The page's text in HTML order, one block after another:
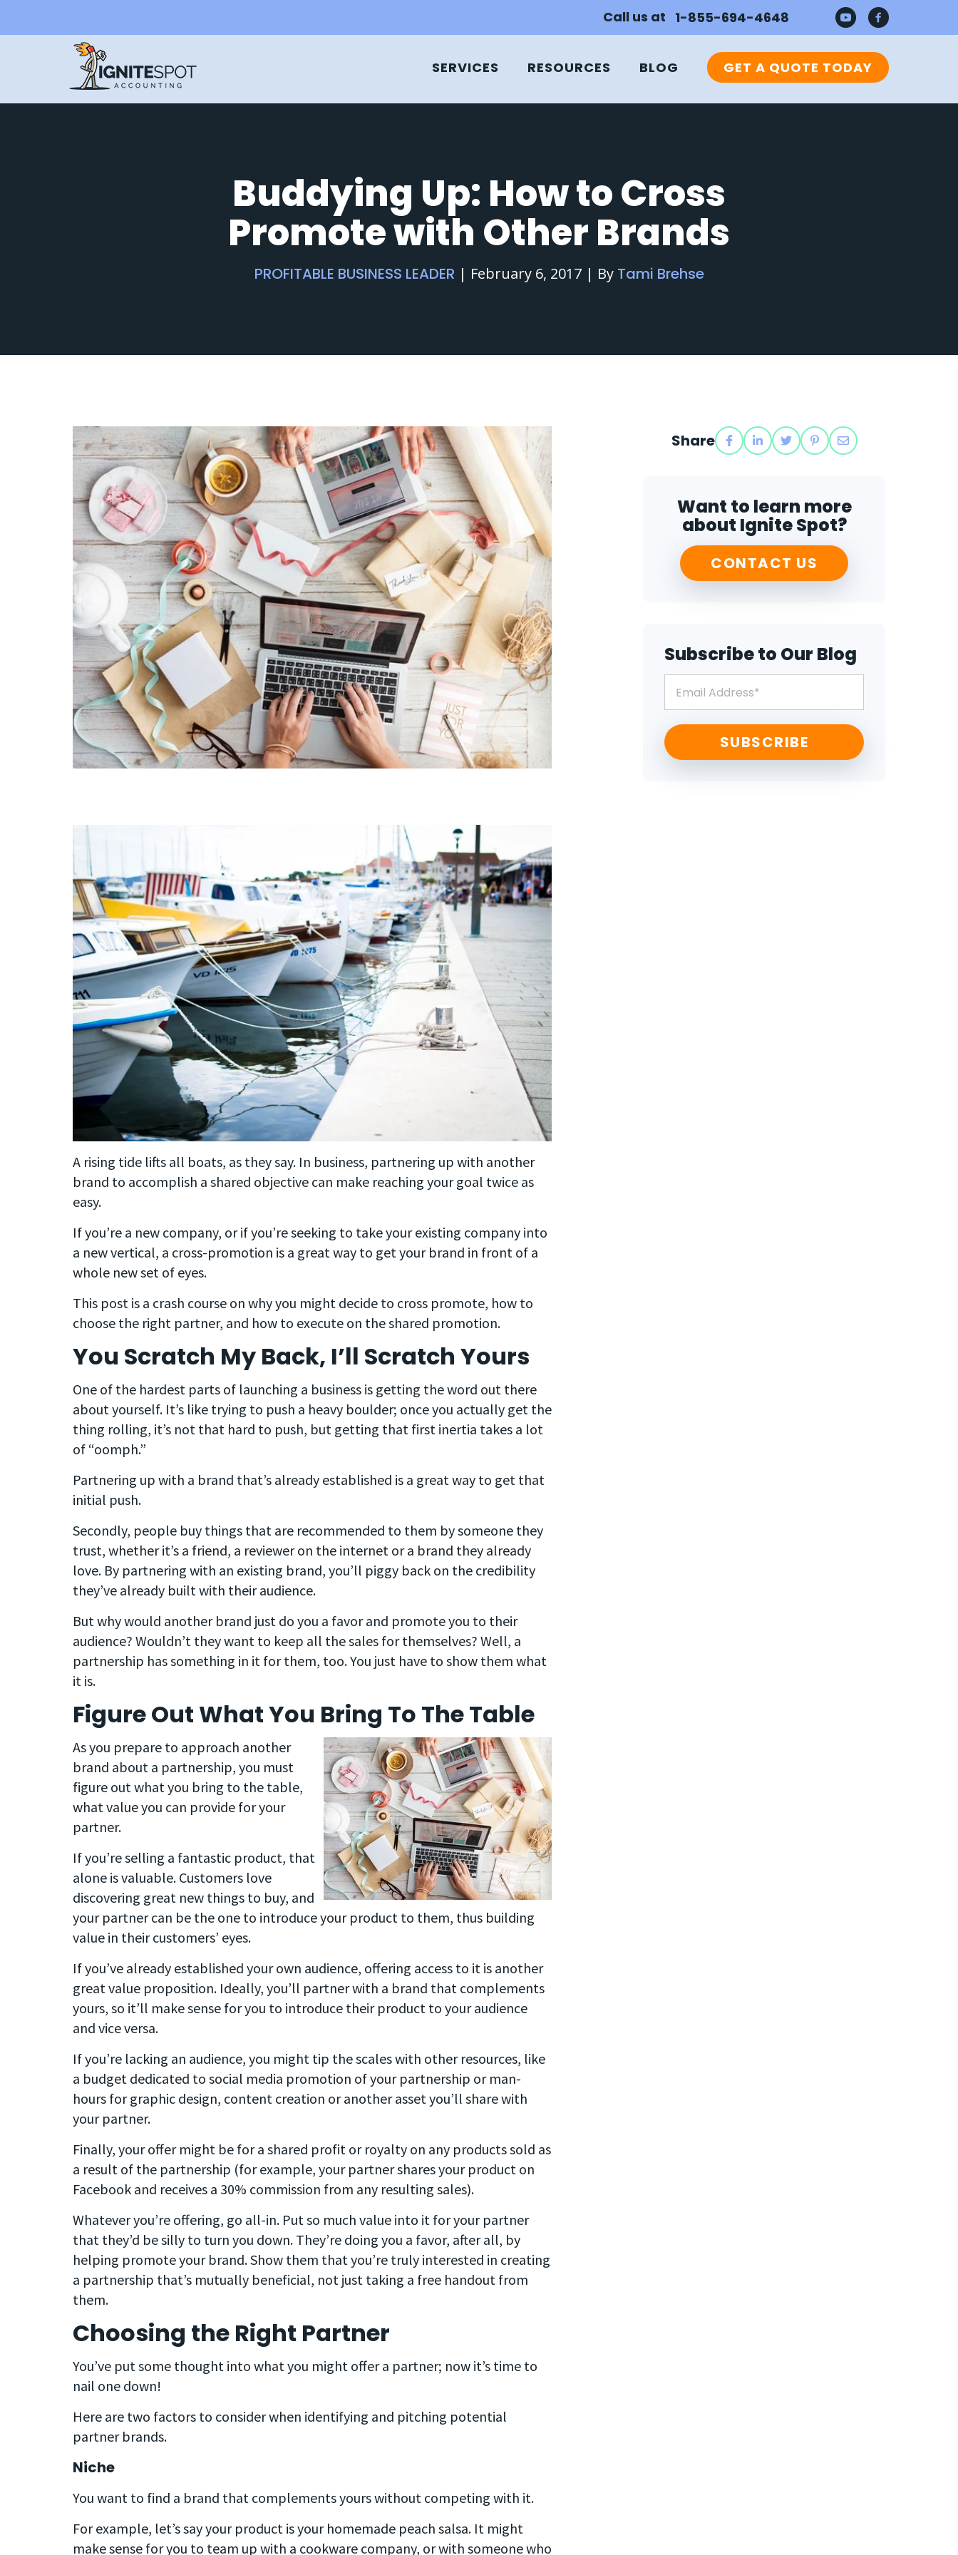
Call us at 1-855-694-4648
SERVICES RESOURCES BLOG GET A QUOTE TODAY
Buddying Up: How to Cross
Promote with Other Brands
PROFITABLE BUSINESS LEADER | February 6, 2017 | By Tami Brehse
A rising tide lifts all boats, as they say. In business, partnering up with another
brand to accomplish a shared objective can make reaching your goal twice as
easy.
If you’re a new company, or if you’re seeking to take your existing company into
a new vertical, a cross-promotion is a great way to get your brand in front of a
whole new set of eyes.
This post is a crash course on why you might decide to cross promote, how to
choose the right partner, and how to execute on the shared promotion.
You Scratch My Back, I’ll Scratch Yours
One of the hardest parts of launching a business is getting the word out there
about yourself. It’s like trying to push a heavy boulder; once you actually get the
thing rolling, it’s not that hard to push, but getting that first inertia takes a lot
of “oomph.”
Partnering up with a brand that’s already established is a great way to get that
initial push.
Secondly, people buy things that are recommended to them by someone they
trust, whether it’s a friend, a reviewer on the internet or a brand they already
love. By partnering with an existing brand, you’ll piggy back on the credibility
they’ve already built with their audience.
But why would another brand just do you a favor and promote you to their
audience? Wouldn’t they want to keep all the sales for themselves? Well, a
partnership has something in it for them, too. You just have to show them what
it is.
Figure Out What You Bring To The Table
As you prepare to approach another
brand about a partnership, you must
figure out what you bring to the table,
what value you can provide for your
partner.
If you’re selling a fantastic product, that
alone is valuable. Customers love
discovering great new things to buy, and
your partner can be the one to introduce your product to them, thus building
value in their customers’ eyes.
If you’ve already established your own audience, offering access to it is another
great value proposition. Ideally, you’ll partner with a brand that complements
yours, so it’ll make sense for you to introduce their product to your audience
and vice versa.
If you’re lacking an audience, you might tip the scales with other resources, like
a budget dedicated to social media promotion of your partnership or man-
hours for graphic design, content creation or another asset you’ll share with
your partner.
Finally, your offer might be for a shared profit or royalty on any products sold as
a result of the partnership (for example, your partner shares your product on
Facebook and receives a 30% commission from any resulting sales).
Whatever you’re offering, go all-in. Put so much value into it for your partner
that they’d be silly to turn you down. They’re doing you a favor, after all, by
helping promote your brand. Show them that you’re truly interested in creating
a partnership that’s mutually beneficial, not just taking a free handout from
them.
Choosing the Right Partner
You’ve put some thought into what you might offer a partner; now it’s time to
nail one down!
Here are two factors to consider when identifying and pitching potential
partner brands.
Niche
You want to find a brand that complements yours without competing with it.
For example, let’s say your product is your homemade peach salsa. It might
make sense for you to team up with a cookware company, or with someone who
Share
Want to learn more
about Ignite Spot?
CONTACT US
Subscribe to Our Blog